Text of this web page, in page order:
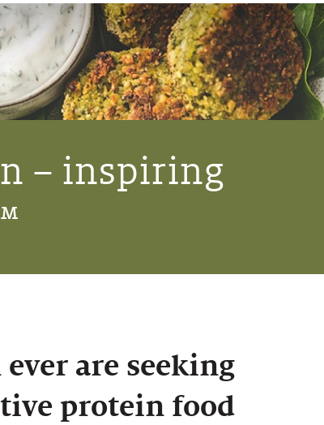
– inspiring
are seeking
protein food